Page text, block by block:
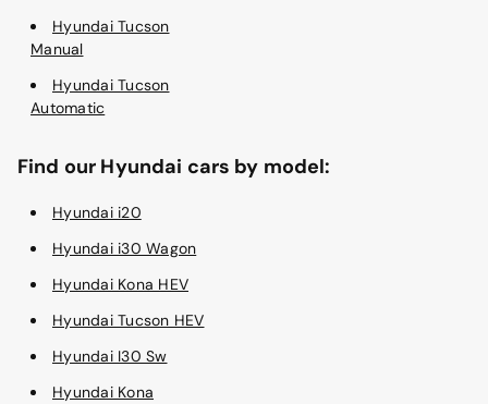
Hyundai Tucson
Manual
Hyundai Tucson
Automatic
Find our Hyundai cars by model:
Hyundai i20
Hyundai i30 Wagon
Hyundai Kona HEV
Hyundai Tucson HEV
Hyundai I30 Sw
Hyundai Kona